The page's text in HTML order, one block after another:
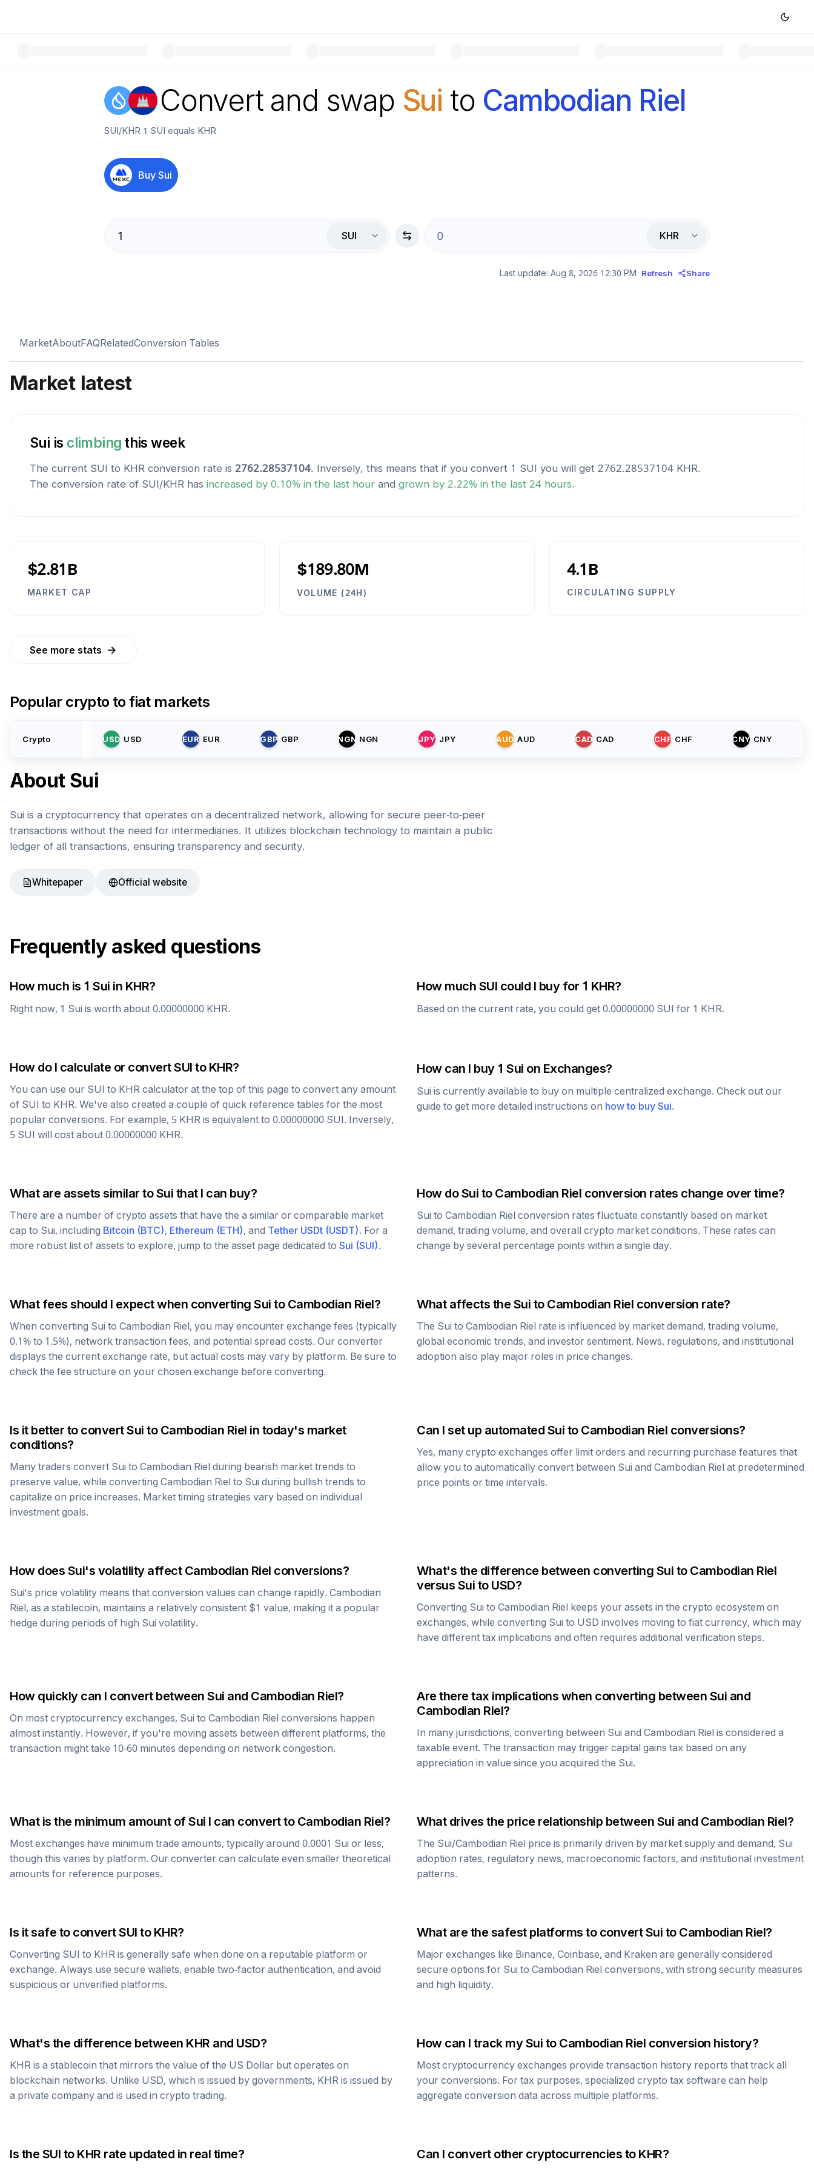
Convert and swap Sui to Cambodian Riel
SUI/KHR 1 SUI equals KHR
Buy Sui
SUI KHR
Last update: Aug 8, 2026 12:30 PM Refresh Share
MarketAboutFAQRelatedConversion Tables
Market latest
Sui is climbing this week
The current SUI to KHR conversion rate is 2762.28537104. Inversely, this means that if you convert 1 SUI you will get 2762.28537104 KHR.
The conversion rate of SUI/KHR has increased by 0.10% in the last hour and grown by 2.22% in the last 24 hours.
$2.81B
MARKET CAP
$189.80M
VOLUME (24H)
4.1B
CIRCULATING SUPPLY
See more stats →
Popular crypto to fiat markets
Crypto USD USD EUR EUR GBP GBP NGN NGN JPY JPY AUD AUD CAD CAD CHF CHF CNY CNY
About Sui
Sui is a cryptocurrency that operates on a decentralized network, allowing for secure peer-to-peer
transactions without the need for intermediaries. It utilizes blockchain technology to maintain a public
ledger of all transactions, ensuring transparency and security.
Whitepaper Official website
Frequently asked questions
How much is 1 Sui in KHR?
Right now, 1 Sui is worth about 0.00000000 KHR.
How much SUI could I buy for 1 KHR?
Based on the current rate, you could get 0.00000000 SUI for 1 KHR.
How do I calculate or convertSUI to KHR?
You can use our SUI to KHR calculator at the top of this page to convert any amount
of SUI to KHR. We've also created a couple of quick reference tables for the most
popular conversions. For example, 5 KHR is equivalent to 0.00000000 SUI. Inversely,
5 SUI will cost about 0.00000000 KHR.
How can I buy 1 Sui on Exchanges?
Sui is currently available to buy on multiple centralized exchange. Check out our
guide to get more detailed instructions on how to buy Sui.
What are assets similar toSui that I can buy?
There are a number of crypto assets that have the a similar or comparable market
cap to Sui, including Bitcoin (BTC), Ethereum (ETH), and Tether USDt (USDT). For a
more robust list of assets to explore, jump to the asset page dedicated to Sui (SUI).
How doSui to Cambodian Riel conversion rates change over time?
Sui to Cambodian Riel conversion rates fluctuate constantly based on market
demand, trading volume, and overall crypto market conditions. These rates can
change by several percentage points within a single day.
What fees should I expect when converting Sui to Cambodian Riel?
When converting Sui to Cambodian Riel, you may encounter exchange fees (typically
0.1% to 1.5%), network transaction fees, and potential spread costs. Our converter
displays the current exchange rate, but actual costs may vary by platform. Be sure to
check the fee structure on your chosen exchange before converting.
What affects the Sui to Cambodian Riel conversion rate?
The Sui to Cambodian Riel rate is influenced by market demand, trading volume,
global economic trends, and investor sentiment. News, regulations, and institutional
adoption also play major roles in price changes.
Is it better to convertSui to Cambodian Riel in today's market
conditions?
Many traders convert Sui to Cambodian Riel during bearish market trends to
preserve value, while converting Cambodian Riel to Sui during bullish trends to
capitalize on price increases. Market timing strategies vary based on individual
investment goals.
Can I set up automated Sui to Cambodian Riel conversions?
Yes, many crypto exchanges offer limit orders and recurring purchase features that
allow you to automatically convert between Sui and Cambodian Riel at predetermined
price points or time intervals.
How does Sui's volatility affect Cambodian Riel conversions?
Sui's price volatility means that conversion values can change rapidly. Cambodian
Riel, as a stablecoin, maintains a relatively consistent $1 value, making it a popular
hedge during periods of high Sui volatility.
What's the difference between converting Sui to Cambodian Riel
versus Sui to USD?
Converting Sui to Cambodian Riel keeps your assets in the crypto ecosystem on
exchanges, while converting Sui to USD involves moving to fiat currency, which may
have different tax implications and often requires additional verification steps.
How quickly can I convert between Sui and Cambodian Riel?
On most cryptocurrency exchanges, Sui to Cambodian Riel conversions happen
almost instantly. However, if you're moving assets between different platforms, the
transaction might take 10-60 minutes depending on network congestion.
Are there tax implications when converting between Sui and
Cambodian Riel?
In many jurisdictions, converting between Sui and Cambodian Riel is considered a
taxable event. The transaction may trigger capital gains tax based on any
appreciation in value since you acquired the Sui.
What is the minimum amount ofSui I can convert to Cambodian Riel?
Most exchanges have minimum trade amounts, typically around 0.0001 Sui or less,
though this varies by platform. Our converter can calculate even smaller theoretical
amounts for reference purposes.
What drives the price relationship between Sui and Cambodian Riel?
The Sui/Cambodian Riel price is primarily driven by market supply and demand, Sui
adoption rates, regulatory news, macroeconomic factors, and institutional investment
patterns.
Is it safe to convertSUI to KHR?
Converting SUI to KHR is generally safe when done on a reputable platform or
exchange. Always use secure wallets, enable two-factor authentication, and avoid
suspicious or unverified platforms.
What are the safest platforms to convertSui to Cambodian Riel?
Major exchanges like Binance, Coinbase, and Kraken are generally considered
secure options for Sui to Cambodian Riel conversions, with strong security measures
and high liquidity.
What's the difference between KHR and USD?
KHR is a stablecoin that mirrors the value of the US Dollar but operates on
blockchain networks. Unlike USD, which is issued by governments, KHR is issued by
a private company and is used in crypto trading.
How can I track mySui to Cambodian Riel conversion history?
Most cryptocurrency exchanges provide transaction history reports that track all
your conversions. For tax purposes, specialized crypto tax software can help
aggregate conversion data across multiple platforms.
Is the SUI to KHR rate updated in real time? Can I convert other cryptocurrencies to KHR?